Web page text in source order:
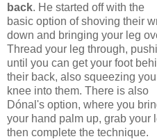
back. He started off with the
basic option of shoving their
down and bringing your leg
Thread your leg through,
until you can get your foot
their back, also squeezing
knee into them. There is also
Dónal's option, where you
your hand palm up, grab your
then complete the technique.